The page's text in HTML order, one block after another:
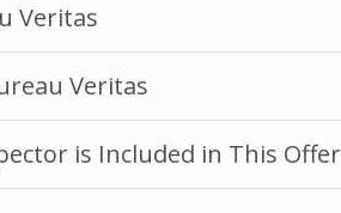
Veritas
Veritas
is Included in This Offer